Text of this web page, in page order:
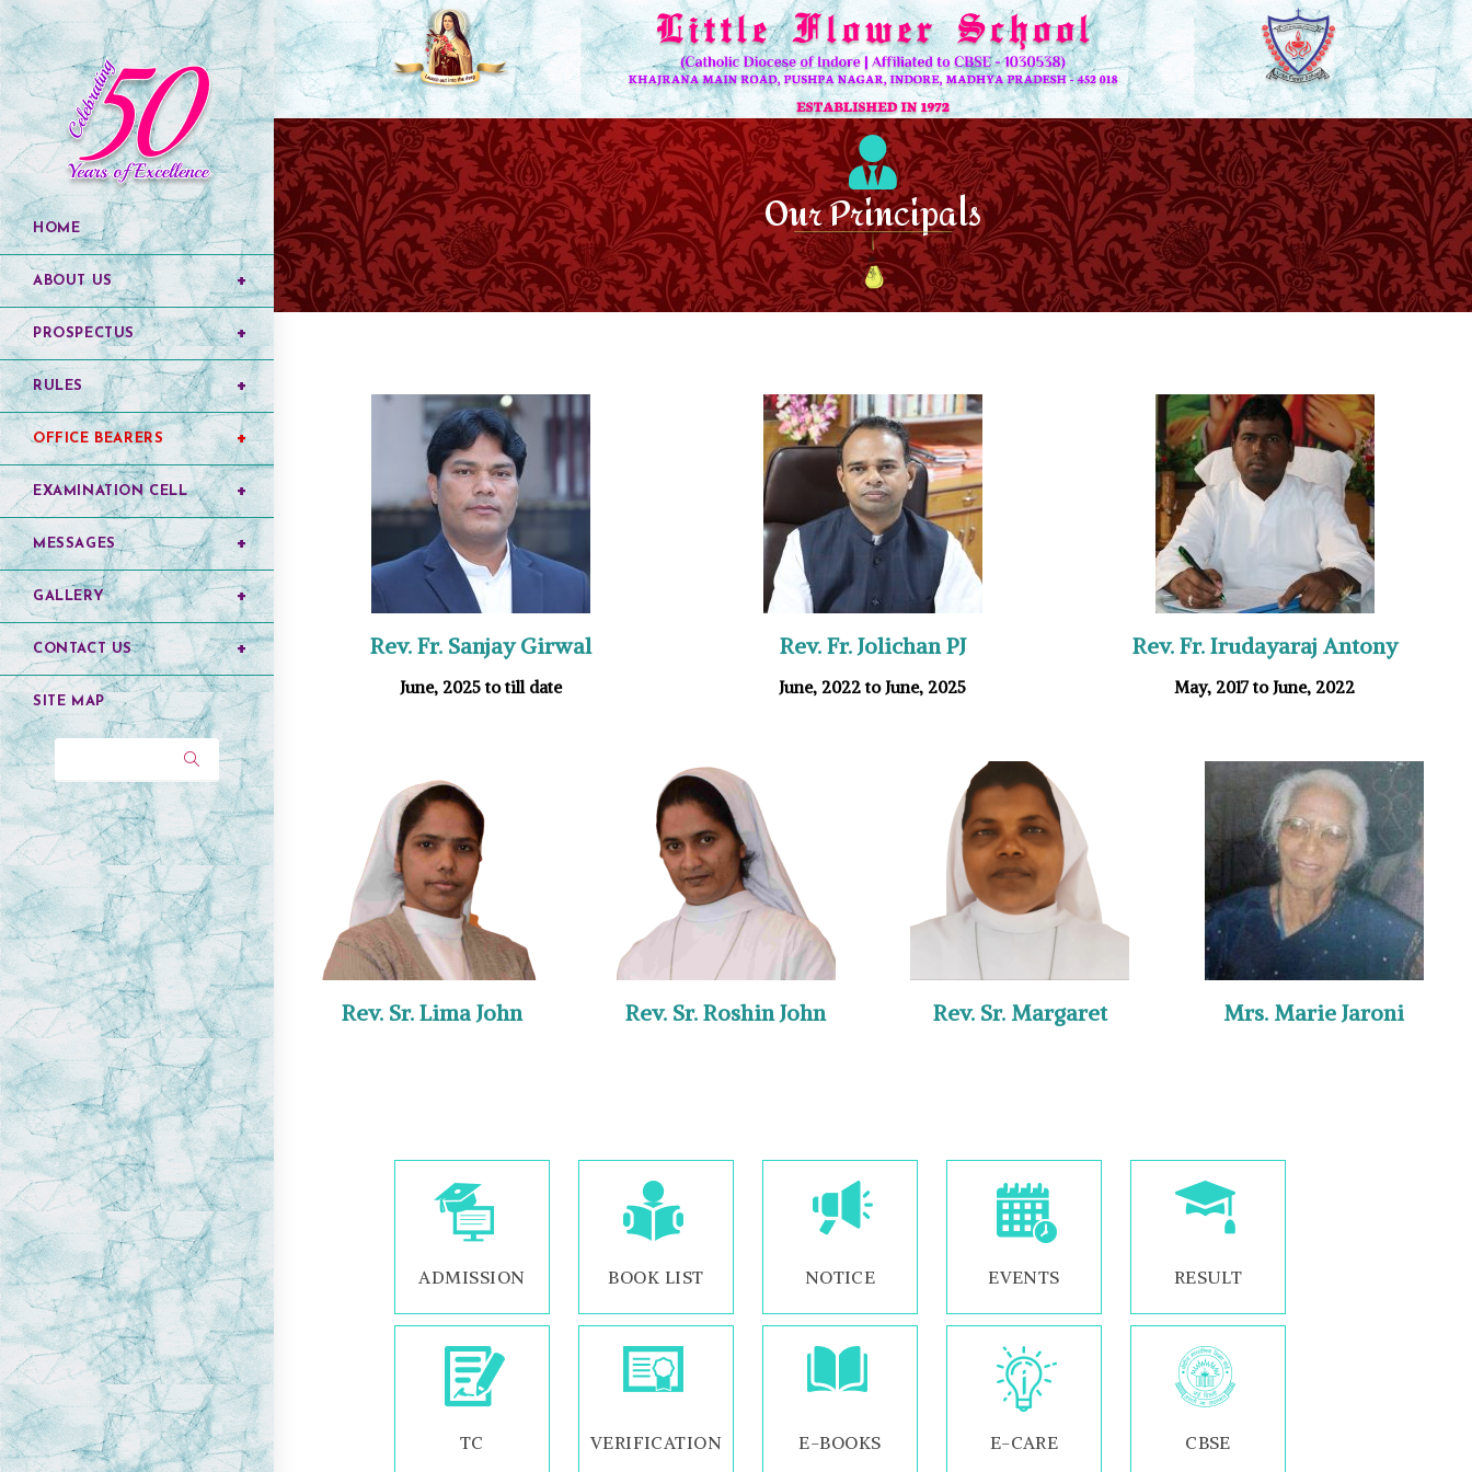
HOME
ABOUT US
PROSPECTUS
RULES
OFFICE BEARERS
EXAMINATION CELL
MESSAGES
GALLERY
CONTACT US
SITE MAP
Our Principals
Rev. Fr. Sanjay Girwal
June, 2025 to till date
Rev. Fr. Jolichan PJ
June, 2022 to June, 2025
Rev. Fr. Irudayaraj Antony
May, 2017 to June, 2022
Rev. Sr. Lima John Rev. Sr. Roshin John Rev. Sr. Margaret Mrs. Marie Jaroni
ADMISSION BOOK LIST NOTICE EVENTS RESULT
TC VERIFICATION E-BOOKS E-CARE CBSE